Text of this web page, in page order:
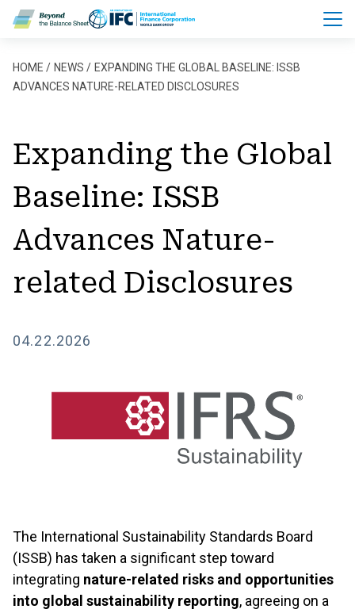
Skip to main content
Breadcrumb
HOME NEWS
EXPANDING THE GLOBAL BASELINE: ISSB
ADVANCES NATURE-RELATED DISCLOSURES
Expanding the Global
Baseline: ISSB
Advances Nature-
related Disclosures
04.22.2026
The International Sustainability Standards Board
(ISSB) has taken a significant step toward
integrating nature-related risks and opportunities
into global sustainability reporting, agreeing on a